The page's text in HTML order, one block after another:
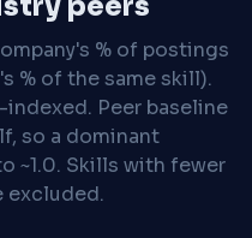
% of postings
% of the same skill).
indexed. Peer baseline
so a dominant
~1.0. Skills with fewer
excluded.